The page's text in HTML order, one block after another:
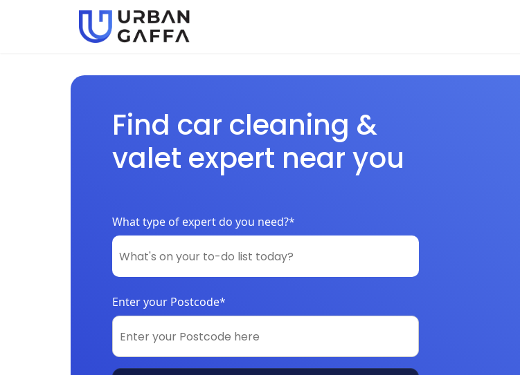
Find car cleaning &
valet expert near you
What type of expert do you need?*
Enter your Postcode*